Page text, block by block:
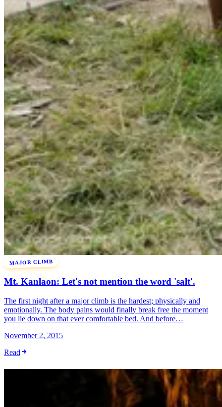
MAJOR CLIMB
Mt. Kanlaon: Let's not mention the word 'salt'.
The first night after a major climb is the hardest; physically and
emotionally. The body pains would finally break free the moment
you lie down on that ever comfortable bed. And before…
November 2, 2015
Read